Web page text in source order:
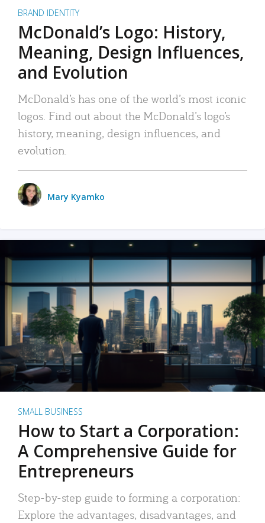
BRAND IDENTITY
McDonald’s Logo: History,
Meaning, Design Influences,
and Evolution
McDonald’s has one of the world’s most iconic
logos. Find out about the McDonald’s logo’s
history, meaning, design influences, and
evolution.
Mary Kyamko
SMALL BUSINESS
How to Start a Corporation:
A Comprehensive Guide for
Entrepreneurs
Step-by-step guide to forming a corporation:
Explore the advantages, disadvantages, and